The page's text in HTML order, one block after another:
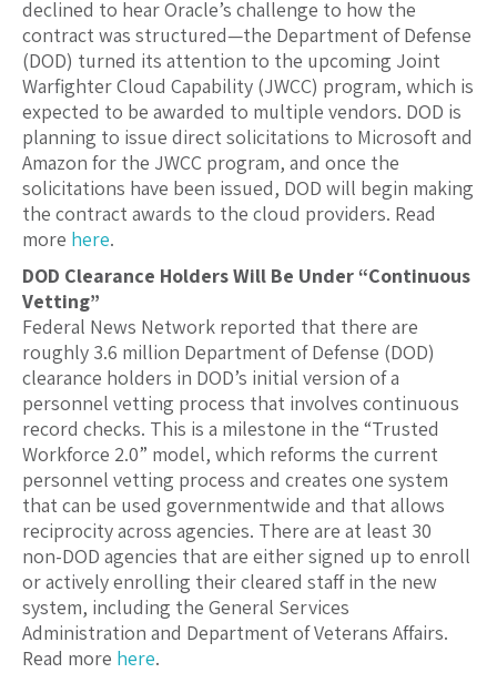
declined to hear Oracle’s challenge to how the
contract was structured—the Department of Defense
(DOD) turned its attention to the upcoming Joint
Warfighter Cloud Capability (JWCC) program, which is
expected to be awarded to multiple vendors. DOD is
planning to issue direct solicitations to Microsoft and
Amazon for the JWCC program, and once the
solicitations have been issued, DOD will begin making
the contract awards to the cloud providers. Read
more here.
DOD Clearance Holders Will Be Under “Continuous
Vetting”
Federal News Network reported that there are
roughly 3.6 million Department of Defense (DOD)
clearance holders in DOD’s initial version of a
personnel vetting process that involves continuous
record checks. This is a milestone in the “Trusted
Workforce 2.0” model, which reforms the current
personnel vetting process and creates one system
that can be used governmentwide and that allows
reciprocity across agencies. There are at least 30
non-DOD agencies that are either signed up to enroll
or actively enrolling their cleared staff in the new
system, including the General Services
Administration and Department of Veterans Affairs.
Read more here.